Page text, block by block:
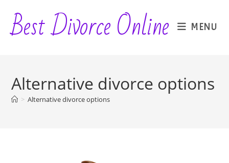
content
Best Divorce Online MENU
Alternative divorce options
> Alternative divorce options